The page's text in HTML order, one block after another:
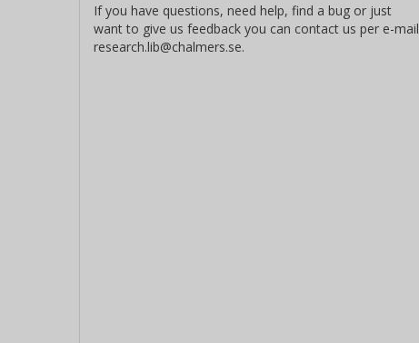
If you have questions, need help, find a bug or just
want to give us feedback you can contact us per e-mail
research.lib@chalmers.se.